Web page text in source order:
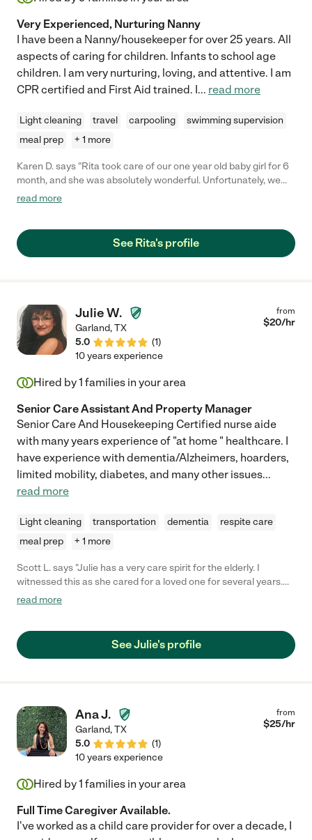
Very Experienced, Nurturing Nanny
I have been a Nanny/housekeeper for over 25 years. All
aspects of caring for children. Infants to school age
children. I am very nurturing, loving, and attentive. I am
CPR certified and First Aid trained. I... read more
Light cleaning travel carpooling
swimming supervision
meal prep
+ 1 more
Karen D. says "Rita took care of our one year old baby girl for 6
month, and she was absolutely wonderful. Unfortunately, we
had to start daycare, but Rita did it all, and took such great care
one is napping. Amazing nanny."
read more
See Rita's profile
Julie W.
Garland,TX
5.0
(1)
from
$20/hr
10 years experience
Hired by1 families in your area
Senior Care Assistant And Property Manager
Senior Care And Housekeeping Certified nurse aide
with many years experience of "at home " healthcare. I
have experience with dementia/Alzheimers, hoarders,
limited mobility, diabetes, and many other issues...
read more
Light cleaning transportation dementia
respite care
meal prep
+ 1 more
Scott L. says "Julie has a very care spirit for the elderly. I
witnessed this as she cared for a loved one for several years.
Yes, she was great in making sure our loved one was fed,
expressing true interest in her life story. Julie is more than just a
caregiver, she becomes a true intimate friend to those she
read more
See Julie's profile
Ana J.
Garland,TX
5.0
(1)
from
$25/hr
10 years experience
Hired by1 families in your area
Full Time Caregiver Available.
I've worked as a child care provider for over a decade, I